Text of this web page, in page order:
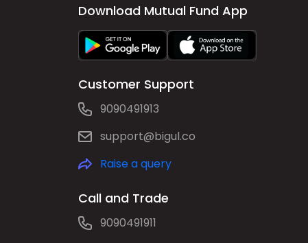
Download Mutual Fund App
Customer Support
9090491913
support@bigul.co
Raise a query
Call and Trade
9090491911